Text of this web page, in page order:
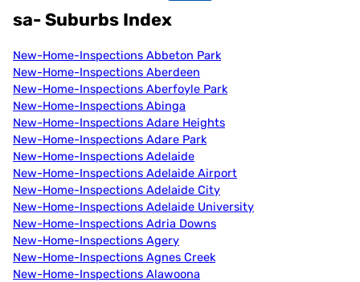
sa- Suburbs Index
New-Home-Inspections Abbeton Park
New-Home-Inspections Aberdeen
New-Home-Inspections Aberfoyle Park
New-Home-Inspections Abinga
New-Home-Inspections Adare Heights
New-Home-Inspections Adare Park
New-Home-Inspections Adelaide
New-Home-Inspections Adelaide Airport
New-Home-Inspections Adelaide City
New-Home-Inspections Adelaide University
New-Home-Inspections Adria Downs
New-Home-Inspections Agery
New-Home-Inspections Agnes Creek
New-Home-Inspections Alawoona